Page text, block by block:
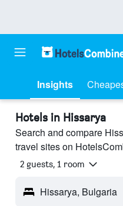
Insights
Hotels in Hissarya
Search and compare
travel sites on
2 guests, 1 room
Hissarya, Bulgaria